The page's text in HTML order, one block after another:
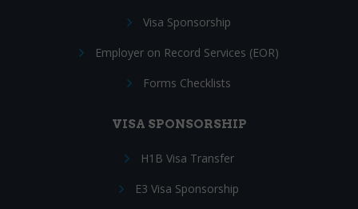
Visa Sponsorship
Employer on Record Services (EOR)
Forms Checklists
VISA SPONSORSHIP
H1B Visa Transfer
E3 Visa Sponsorship